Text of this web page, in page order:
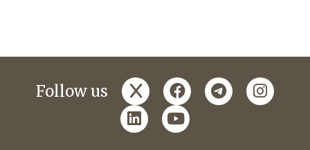
Follow us x facebooktelegram
linkedinyoutube